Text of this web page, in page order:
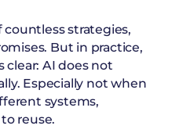
strategies,
But in practice,
AI does not
Especially not when
systems,
reuse.